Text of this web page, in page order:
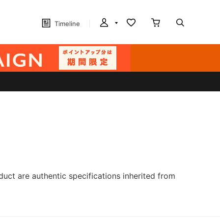
Timeline
are authentic specifications inherited from